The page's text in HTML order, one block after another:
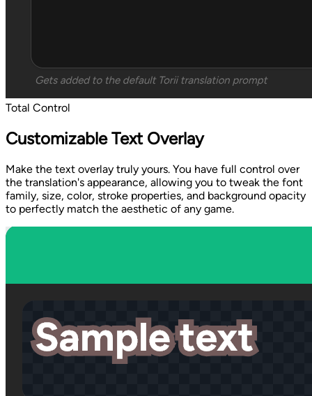
Total Control
Customizable Text Overlay
Make the text overlay truly yours. You have full control over
the translation's appearance, allowing you to tweak the font
family, size, color, stroke properties, and background opacity
to perfectly match the aesthetic of any game.